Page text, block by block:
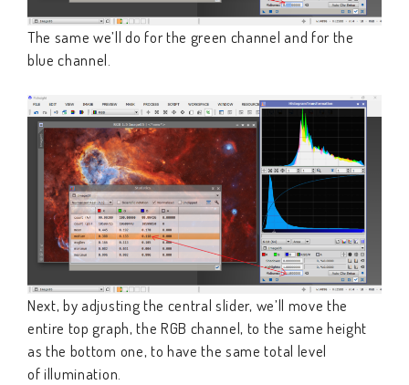
The same we’ll do for the green channel and for the
blue channel.
Next, by adjusting the central slider, we’ll move the
entire top graph, the RGB channel, to the same height
as the bottom one, to have the same total level
of illumination.